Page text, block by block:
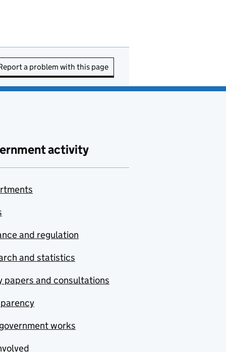
a problem with this page
activity
and regulation
and statistics
papers and consultations
works